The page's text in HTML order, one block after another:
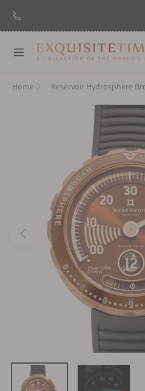
New Brand: AmidaDiscover
Navigation
Home